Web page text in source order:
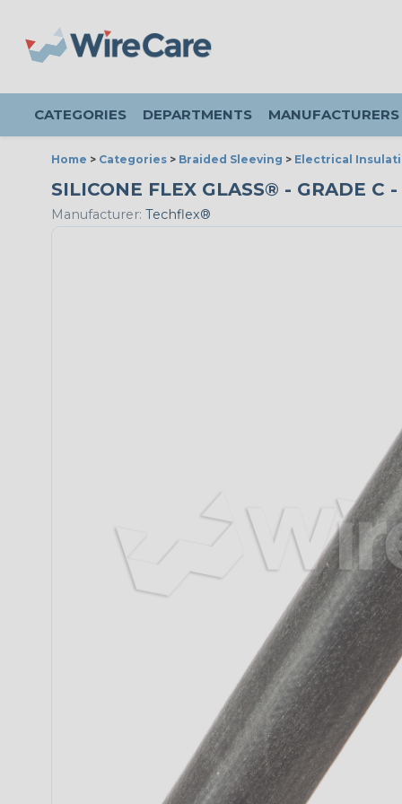
CATEGORIES DEPARTMENTS MANUFACTURERS
Home > Categories > Braided Sleeving > Electrical
SILICONE FLEX GLASS® - GRADE C
Manufacturer: Techflex®